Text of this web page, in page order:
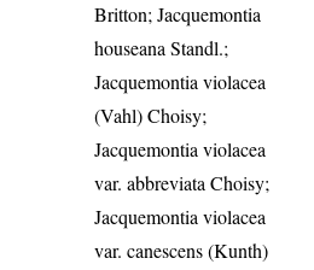
Britton; Jacquemontia
houseana Standl.;
Jacquemontia violacea
(Vahl) Choisy;
Jacquemontia violacea
var. abbreviata Choisy;
Jacquemontia violacea
var. canescens (Kunth)